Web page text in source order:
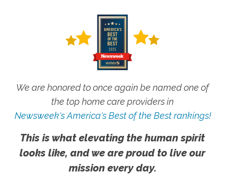
We are honored to once again be named one of
the top home care providers in
Newsweek's America's Best of the Best rankings!
This is what elevating the human spirit
looks like, and we are proud to live our
mission every day.